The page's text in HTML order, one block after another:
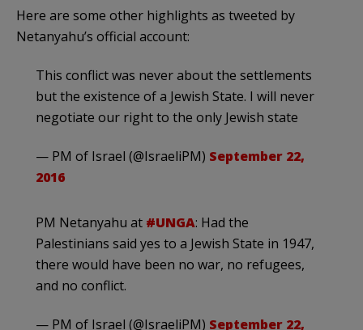
Here are some other highlights as tweeted by
Netanyahu’s official account:
This conflict was never about the settlements
but the existence of a Jewish State. I will never
negotiate our right to the only Jewish state
— PM of Israel (@IsraeliPM) September 22,
2016
PM Netanyahu at #UNGA: Had the
Palestinians said yes to a Jewish State in 1947,
there would have been no war, no refugees,
and no conflict.
— PM of Israel (@IsraeliPM) September 22,